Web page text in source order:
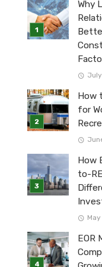
Why
July
How
for
How
to-
EOR